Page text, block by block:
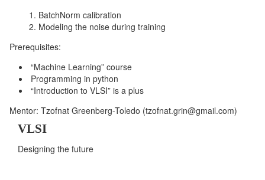
BatchNorm calibration
Modeling the noise during training
Prerequisites:
“Machine Learning” course
Programming in python
“Introduction to VLSI” is a plus
Mentor: Tzofnat Greenberg-Toledo (tzofnat.grin@gmail.com)
VLSI
Designing the future